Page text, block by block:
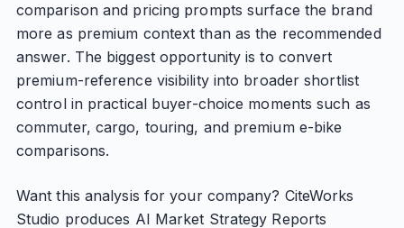
comparison and pricing prompts surface the brand
more as premium context than as the recommended
answer. The biggest opportunity is to convert
premium-reference visibility into broader shortlist
control in practical buyer-choice moments such as
commuter, cargo, touring, and premium e-bike
comparisons.
Want this analysis for your company? CiteWorks
Studio produces AI Market Strategy Reports